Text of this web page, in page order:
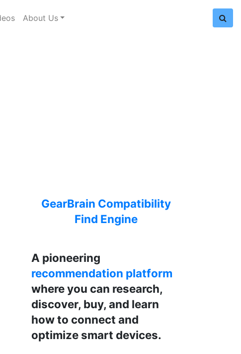
About Us
GearBrain Compatibility
Find Engine
A pioneering
recommendation platform
where you can research,
discover, buy, and learn
how to connect and
optimize smart devices.